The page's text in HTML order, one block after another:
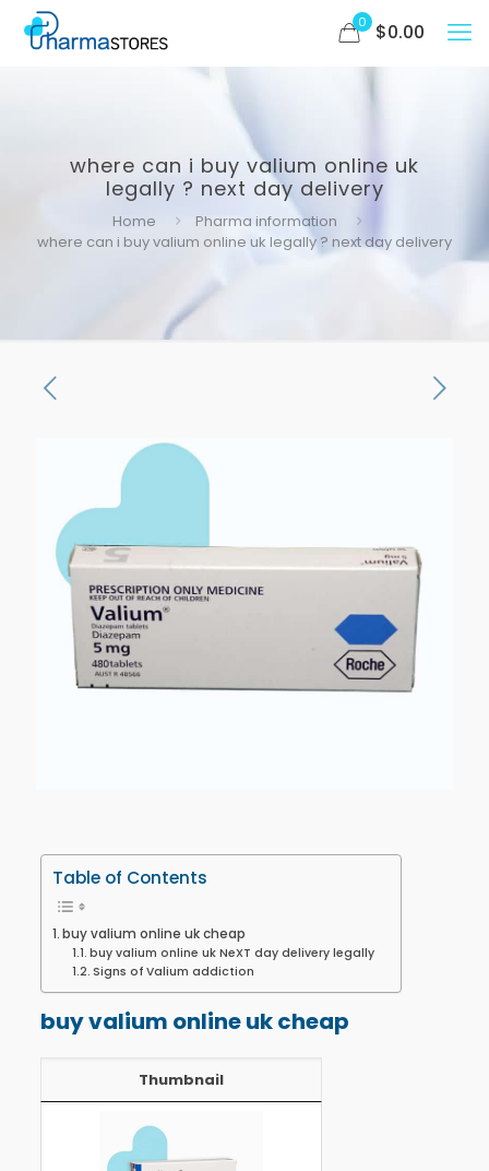
0 $0.00
where can i buy valium online uk
legally ? next day delivery
Home
Pharma information
where can i buy valium online uk legally ? next day delivery
Table of Contents
buy valium online uk cheap
buy valium online uk NeXT day delivery legally
Signs of Valium addiction
buy valium online uk cheap
Thumbnail